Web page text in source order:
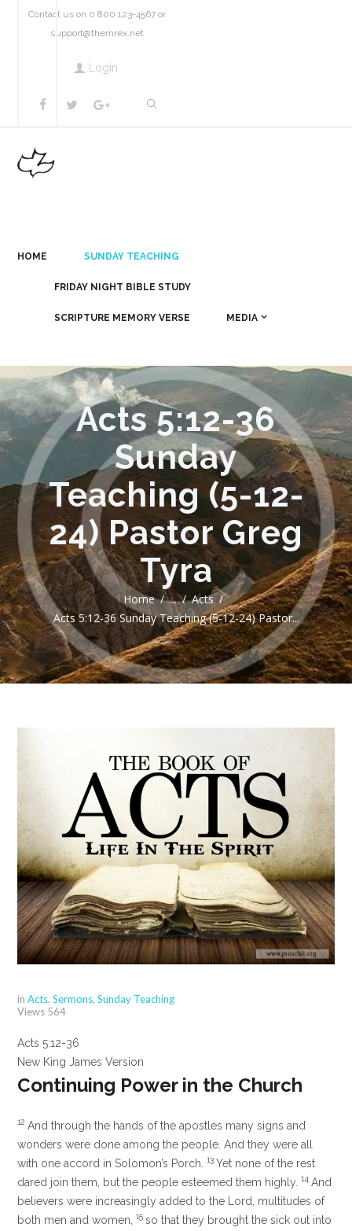
Contact us on 0 800 123-4567 or
support@themrex.net
Login
HOME SUNDAY TEACHING
FRIDAY NIGHT BIBLE STUDY
SCRIPTURE MEMORY VERSE MEDIA
Acts 5:12-36
Sunday
Teaching (5-12-
24) Pastor Greg
Tyra
Home ...
Acts
Acts 5:12-36 Sunday Teaching (5-12-24) Pastor...
inActs,Sermons,Sunday Teaching
Views 564
Acts 5:12-36
New King James Version
Continuing Power in the Church
12 And through the hands of the apostles many signs and
wonders were done among the people. And they were all
with one accord in Solomon’s Porch.13Yet none of the rest
dared join them, but the people esteemed them highly.14 And
believers were increasingly added to the Lord, multitudes of
both men and women,15 so that they brought the sick out into